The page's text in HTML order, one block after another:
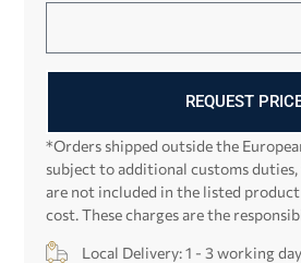
REQUEST
*Orders shipped outside the
subject to additional customs duties,
are not included in the listed
cost. These charges are the
Local Delivery: 1 - 3 working